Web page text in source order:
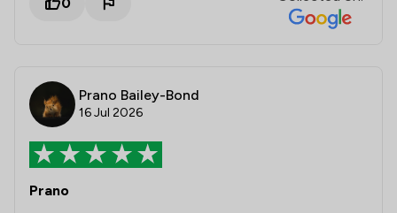
Prano Bailey-Bond
16 Jul 2026
Prano